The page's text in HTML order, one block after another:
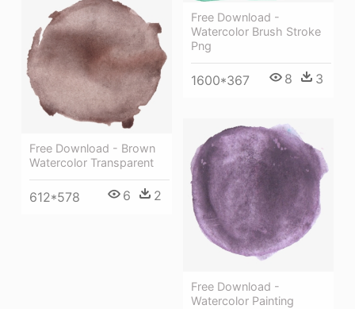
Free Download -
Watercolor Brush Stroke
Png
1600*367 8 3
Free Download - Brown
Watercolor Transparent
612*578 6 2
Free Download -
Watercolor Painting